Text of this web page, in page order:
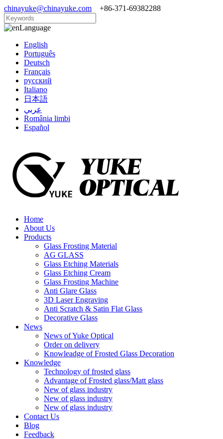
chinayuke@chinayuke.com +86-371-69382288
Language
English
Português
Deutsch
Français
русский
Italiano
日本語
عربي
România limbi
Español
Home
About Us
Products
Glass Frosting Material
AG GLASS
Glass Etching Materials
Glass Etching Cream
Glass Frosting Machine
Anti Glare Glass
3D Laser Engraving
Anti Scratch & Satin Flat Glass
Decorative Glass
News
News of Yuke Optical
Order on delivery
Knowleadge of Frosted Glass Decoration
Knowledge
Technology of frosted glass
Advantage of Frosted glass/Matt glass
New of glass industry
New of glass industry
New of glass industry
Contact Us
Blog
Feedback